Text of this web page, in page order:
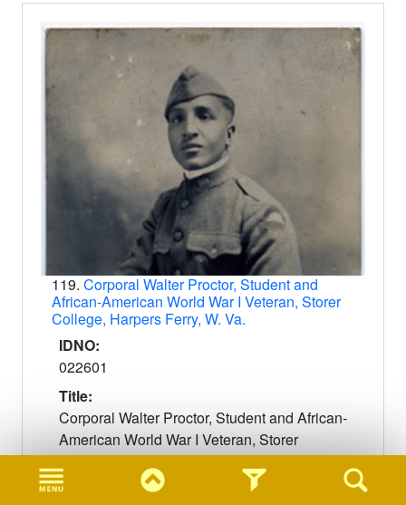
119. Corporal Walter Proctor, Student and
African-American World War I Veteran, Storer
College, Harpers Ferry, W. Va.
IDNO:
022601
Title:
Corporal Walter Proctor, Student and African-
American World War I Veteran, Storer
College, Harpers Ferry, W. Va.